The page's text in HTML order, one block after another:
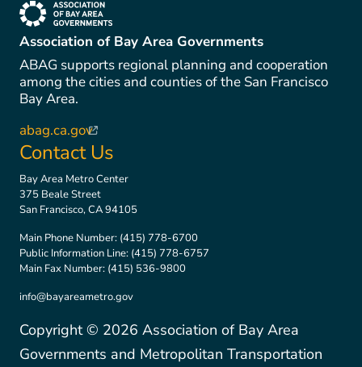
(link is external)
Association of Bay Area Governments
ABAG supports regional planning and cooperation
among the cities and counties of the San Francisco
Bay Area.
abag.ca.gov(link is external)
Contact Us
Bay Area Metro Center
375 Beale Street
San Francisco, CA 94105
Main Phone Number: (415) 778-6700
Public Information Line: (415) 778-6757
Main Fax Number: (415) 536-9800
info@bayareametro.gov
Copyright © 2026 Association of Bay Area
Governments and Metropolitan Transportation